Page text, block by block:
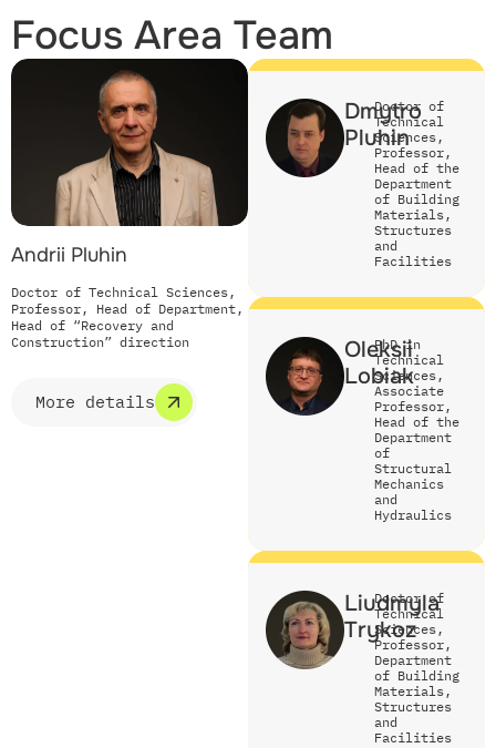
Focus Area Team
Andrii Pluhin
Doctor of Technical Sciences,
Professor, Head of Department,
Head of “Recovery and
Construction” direction
More details
Dmytro
Pluhin
Doctor of
Technical
Sciences,
Professor,
Head of the
Department
of Building
Materials,
Structures
and
Facilities
Oleksii
Lobiak
PhD in
Technical
Sciences,
Associate
Professor,
Head of the
Department
of
Structural
Mechanics
and
Hydraulics
Liudmyla
Trykoz
Doctor of
Technical
Sciences,
Professor,
Department
of Building
Materials,
Structures
and
Facilities